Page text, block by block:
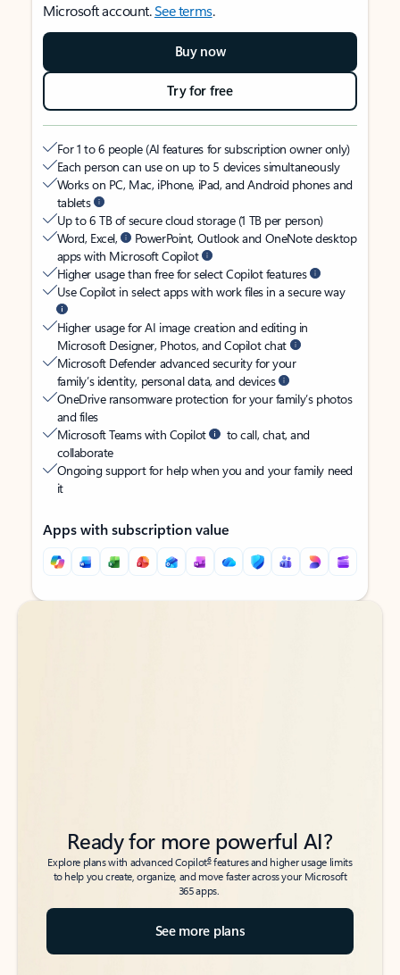
Microsoft account.See terms.
Buy now
Try for free
For 1 to 6 people (AI features for subscription owner only)
Each person can use on up to 5 devices simultaneously
Works on PC, Mac, iPhone, iPad, and Android phones and
tablets
Up to 6 TB of secure cloud storage (1 TB per person)
Word, Excel,
PowerPoint, Outlook and OneNote desktop
apps with Microsoft Copilot
Higher usage than free for select Copilot features
Use Copilot in select apps with work files in a secure way
Higher usage for AI image creation and editing in
Microsoft Designer, Photos, and Copilot chat
Microsoft Defender advanced security for your
family’s identity, personal data, and devices
OneDrive ransomware protection for your family’s photos
and files
Microsoft Teams with Copilot
to call, chat, and
collaborate
Ongoing support for help when you and your family need
it
Apps with subscription value
Back to tabs
Back to tabs
Ready for more powerful AI?
Explore plans with advanced Copilot6features and higher usage limits
to help you create, organize, and move faster across your Microsoft
365 apps.
See more plans